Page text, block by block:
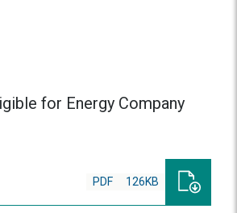
for Energy Company
PDF 126KB